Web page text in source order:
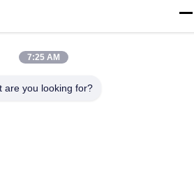
7:25 AM
are you looking for?